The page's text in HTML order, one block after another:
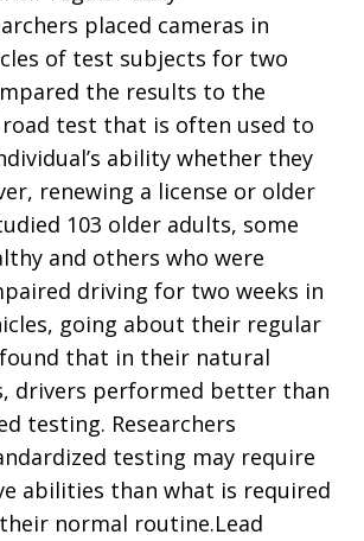
placed cameras in
of test subjects for two
the results to the
test that is often used to
ability whether they
renewing a license or older
103 older adults, some
and others who were
driving for two weeks in
going about their regular
that in their natural
drivers performed better than
testing. Researchers
testing may require
abilities than what is required
normal routine.Lead